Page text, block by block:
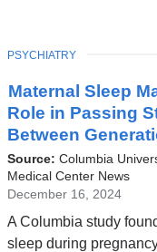
Latest
News
Maternal Sleep
Role in Passing
Between
Source: Columbia
Medical Center News
December 16, 2024
A Columbia study
sleep during
TOPIC
PSYCHIATRY